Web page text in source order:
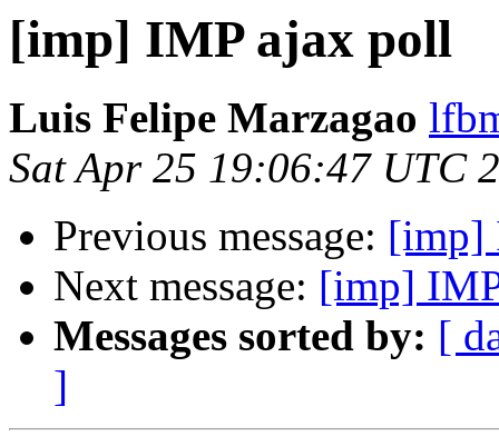
[imp] IMP ajax poll
Luis Felipe Marzagao
Sat Apr 25 19:06:47 UTC
Previous message: [imp]
Next message: [imp]
Messages sorted by: [
]